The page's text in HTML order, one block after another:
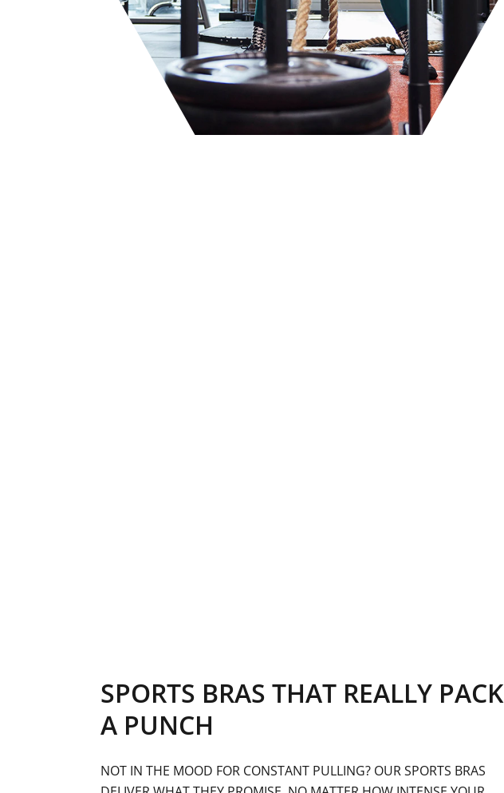
SPORTS BRAS THAT REALLY PACK
A PUNCH
NOT IN THE MOOD FOR CONSTANT PULLING? OUR SPORTS BRAS